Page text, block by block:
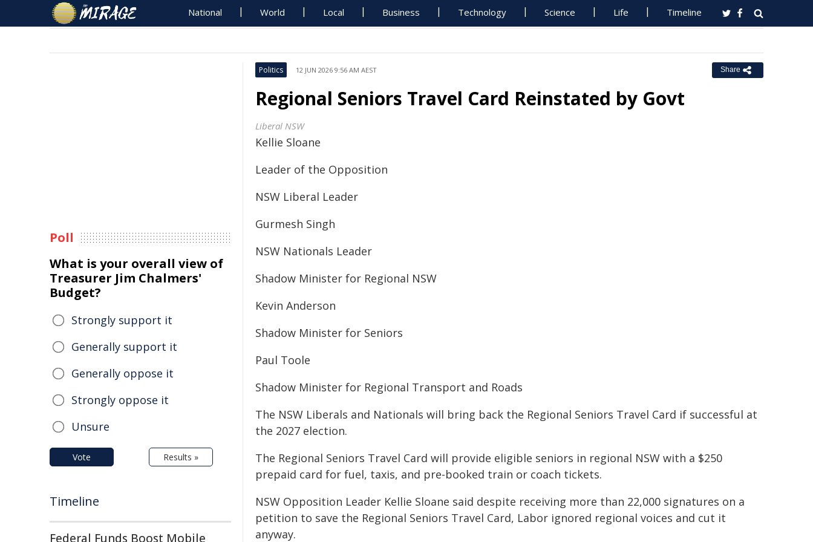
National World Local Business Technology Science Life Timeline
Politics 12 JUN 2026 9:56 AM AEST Share
Regional Seniors Travel Card Reinstated by Govt
Liberal NSW
Kellie Sloane
Leader of the Opposition
NSW Liberal Leader
Gurmesh Singh
NSW Nationals Leader
Shadow Minister for Regional NSW
Kevin Anderson
Shadow Minister for Seniors
Paul Toole
Shadow Minister for Regional Transport and Roads
The NSW Liberals and Nationals will bring back the Regional Seniors Travel Card if successful at
the 2027 election.
The Regional Seniors Travel Card will provide eligible seniors in regional NSW with a $250
prepaid card for fuel, taxis, and pre-booked train or coach tickets.
NSW Opposition Leader Kellie Sloane said despite receiving more than 22,000 signatures on a
petition to save the Regional Seniors Travel Card, Labor ignored regional voices and cut it
anyway.
Poll
What is your overall view of
Treasurer Jim Chalmers'
Budget?
Strongly support it
Generally support it
Generally oppose it
Strongly oppose it
Unsure
Vote Results »
Timeline
Federal Funds Boost Mobile